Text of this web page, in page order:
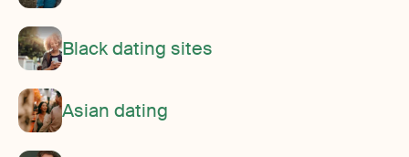
Black dating sites
Asian dating